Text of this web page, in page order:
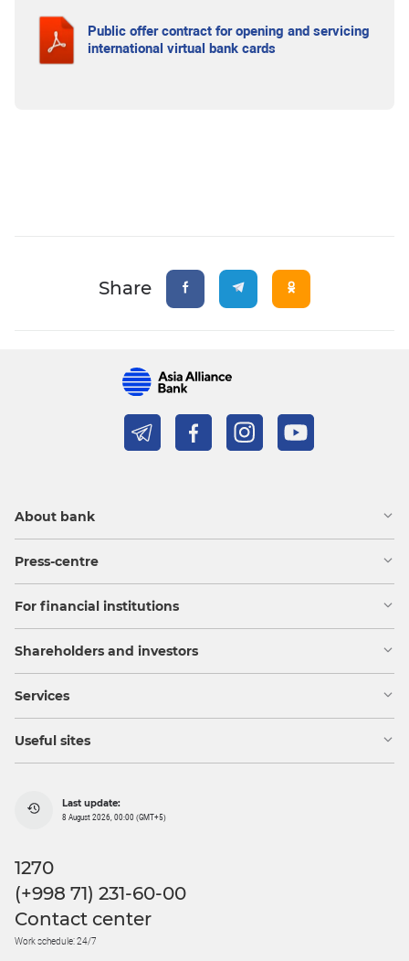
Public offer contract for opening and servicing
international virtual bank cards
Share
About bank
Press-centre
For financial institutions
Shareholders and investors
Services
Useful sites
Last update:
8 August 2026, 00:00 (GMT+5)
1270
(+998 71) 231-60-00
Contact center
Work schedule: 24/7